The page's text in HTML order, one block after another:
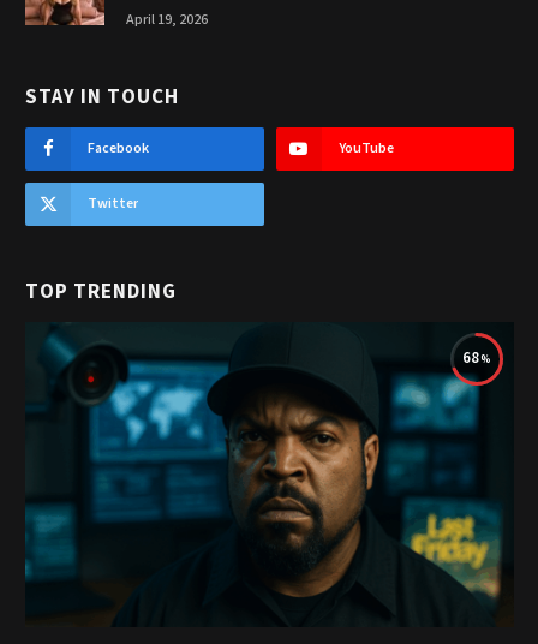
April 19, 2026
STAY IN TOUCH
Facebook YouTube
Twitter
TOP TRENDING
68